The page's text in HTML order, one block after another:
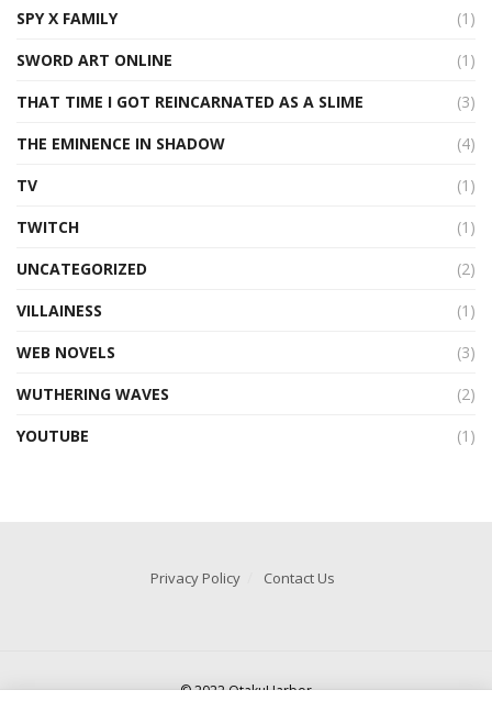
SPY X FAMILY
(1)
SWORD ART ONLINE
(1)
THAT TIME I GOT REINCARNATED AS A SLIME
(3)
THE EMINENCE IN SHADOW
(4)
TV
(1)
TWITCH
(1)
UNCATEGORIZED
(2)
VILLAINESS
(1)
WEB NOVELS
(3)
WUTHERING WAVES
(2)
YOUTUBE
(1)
Privacy Policy Contact Us
© 2022 OtakuHarbor